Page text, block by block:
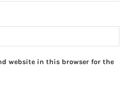
website in this browser for the